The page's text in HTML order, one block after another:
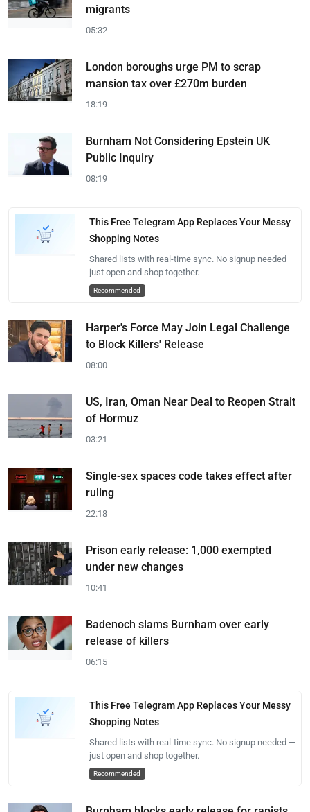
migrants
05:32
London boroughs urge PM to scrap
mansion tax over £270m burden
18:19
Burnham Not Considering Epstein UK
Public Inquiry
08:19
This Free Telegram App Replaces Your Messy
Shopping Notes
Shared lists with real-time sync. No signup needed —
just open and shop together.
Recommended
Harper's Force May Join Legal Challenge
to Block Killers' Release
08:00
US, Iran, Oman Near Deal to Reopen Strait
of Hormuz
03:21
Single-sex spaces code takes effect after
ruling
22:18
Prison early release: 1,000 exempted
under new changes
10:41
Badenoch slams Burnham over early
release of killers
06:15
This Free Telegram App Replaces Your Messy
Shopping Notes
Shared lists with real-time sync. No signup needed —
just open and shop together.
Recommended